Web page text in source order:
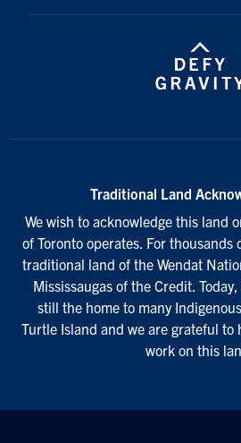
Traditional Land
We wish to acknowledge this land
of Toronto operates. For thousands
traditional land of the Wendat
Mississaugas of the Credit.
still the home to many
Turtle Island and we are grateful to
work on this